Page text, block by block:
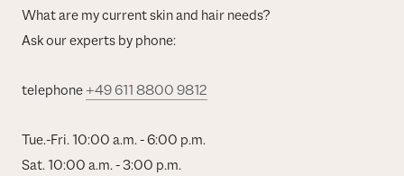
What are my current skin and hair needs?
Ask our experts by phone:
telephone +49 611 8800 9812
Tue.-Fri. 10:00 a.m. - 6:00 p.m.
Sat. 10:00 a.m. - 3:00 p.m.